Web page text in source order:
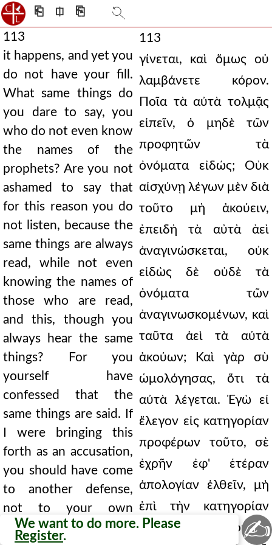
⎗ ⎅ ⎘
113
it happens, and yet you
do not have your fill.
What same things do
you dare to say, you
who do not even know
the names of the
prophets? Are you not
ashamed to say that
for this reason you do
not listen, because the
same things are always
read, while not even
knowing the names of
those who are read,
and this, though you
always hear the same
things? For you
yourself have
confessed that the
same things are said. If
I were bringing this
forth as an accusation,
you should have come
to another defense,
not to your own
accusation. Tell me, do
113
γίνεται, καὶ ὅμως οὐ
λαμβάνετε κόρον.
Ποῖα τὰ αὐτὰ τολμᾷς
εἰπεῖν, ὁ μηδὲ τῶν
προφητῶν τὰ
ὀνόματα εἰδώς; Οὐκ
αἰσχύνῃ λέγων μὲν διὰ
τοῦτο μὴ ἀκούειν,
ἐπειδὴ τὰ αὐτὰ ἀεὶ
ἀναγινώσκεται, οὐκ
εἰδὼς δὲ οὐδὲ τὰ
ὀνόματα τῶν
ἀναγινωσκομένων, καὶ
ταῦτα ἀεὶ τὰ αὐτὰ
ἀκούων; Καὶ γὰρ σὺ
ὡμολόγησας, ὅτι τὰ
αὐτὰ λέγεται. Ἐγὼ εἰ
ἔλεγον εἰς κατηγορίαν
προφέρων τοῦτο, σὲ
ἐχρῆν ἐφ' ἑτέραν
ἀπολογίαν ἐλθεῖν, μὴ
ἐπὶ τὴν κατηγορίαν
τὴν σήν. Εἰπέ μοι, σὺ
We want to do more. Please
Register. ✍